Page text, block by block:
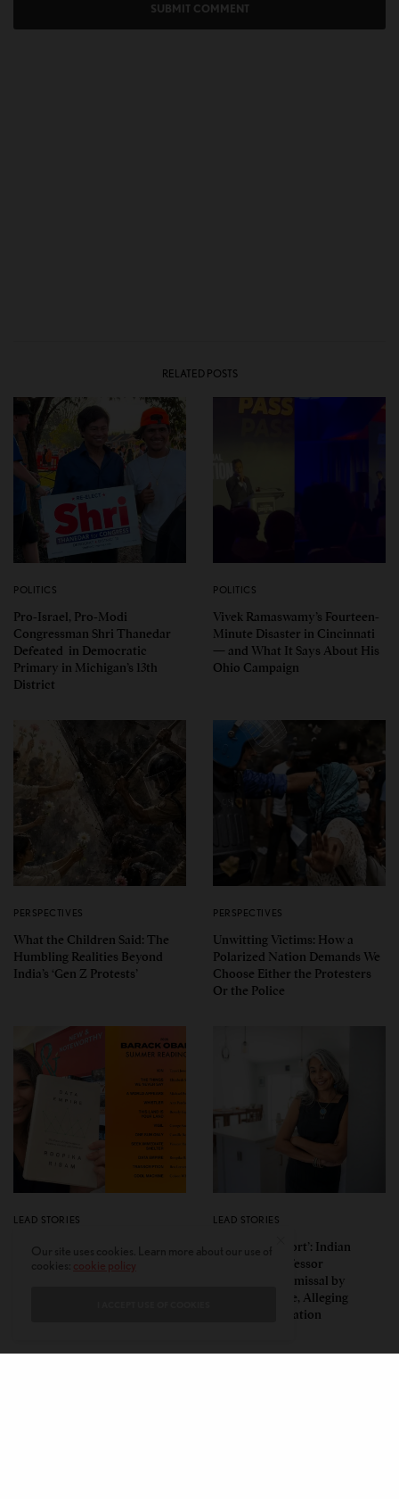
RELATED POSTS
POLITICS
Pro-Israel, Pro-Modi
Congressman Shri Thanedar
Defeated in Democratic
Primary in Michigan’s 13th
District
POLITICS
Vivek Ramaswamy’s Fourteen-
Minute Disaster in Cincinnati
— and What It Says About His
Ohio Campaign
PERSPECTIVES
What the Children Said: The
Humbling Realities Beyond
India’s ‘Gen Z Protests’
PERSPECTIVES
Unwitting Victims: How a
Polarized Nation Demands We
Choose Either the Protesters
Or the Police
LEAD STORIES
Indian American Dartmouth
LEAD STORIES
‘Mild Discomfort’: Indian
American Professor
Challenges Dismissal by
Florida College, Alleging
Political Retaliation
cookie policy